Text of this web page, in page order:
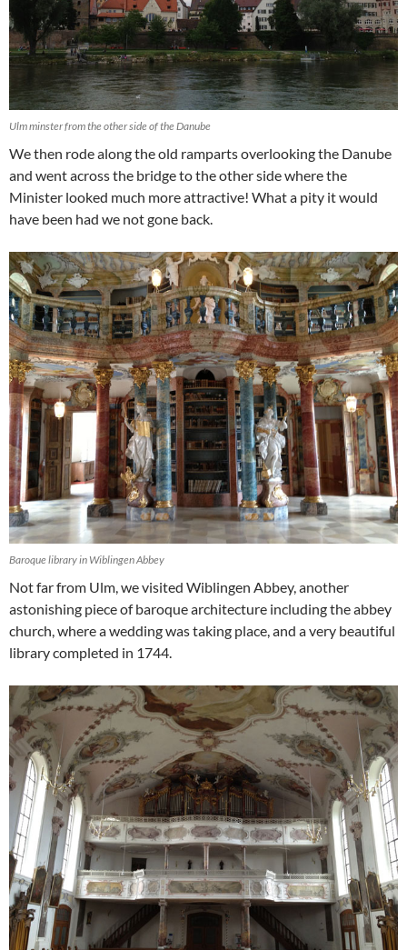
Ulm minster from the other side of the Danube
We then rode along the old ramparts overlooking the Danube
and went across the bridge to the other side where the
Minister looked much more attractive! What a pity it would
have been had we not gone back.
Baroque library in Wiblingen Abbey
Not far from Ulm, we visited Wiblingen Abbey, another
astonishing piece of baroque architecture including the abbey
church, where a wedding was taking place, and a very beautiful
library completed in 1744.